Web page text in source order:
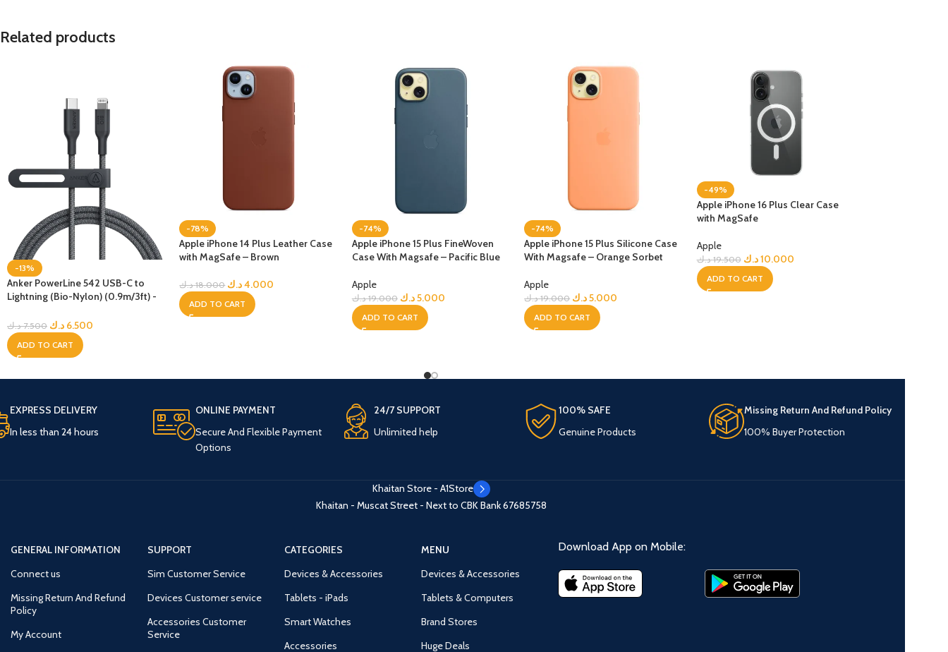
Related products
-13%
Anker PowerLine 542 USB-C to
Lightning (Bio-Nylon) (0.9m/3ft) -
7.500 د.ك 6.500 د.ك
ADD TO CART
-78%
Apple iPhone 14 Plus Leather Case
with MagSafe – Brown
18.000 د.ك 4.000د.ك
ADD TO CART
-74%
Apple iPhone 15 Plus FineWoven
Case With Magsafe – Pacific Blue
Apple
19.000 د.ك 5.000د.ك
ADD TO CART
-74%
Apple iPhone 15 Plus Silicone Case
With Magsafe – Orange Sorbet
Apple
19.000 د.ك 5.000د.ك
ADD TO CART
-49%
Apple iPhone 16 Plus Clear Case
with MagSafe
Apple
19.500 د.ك 10.000د.ك
ADD TO CART
EXPRESS DELIVERY
In less than 24 hours
ONLINE PAYMENT
Secure And Flexible Payment
Options
24/7 SUPPORT
Unlimited help
100% SAFE
Genuine Products
Missing Return And Refund Policy
100% Buyer Protection
Khaitan Store - A1Store
Khaitan - Muscat Street - Next to CBK Bank67685758
GENERAL INFORMATION
Connect us
Missing Return And Refund
Policy
My Account
SUPPORT
Sim Customer Service
Devices Customer service
Accessories Customer
Service
CATEGORIES
Devices & Accessories
Tablets - iPads
Smart Watches
Accessories
MENU
Devices & Accessories
Tablets & Computers
Brand Stores
Huge Deals
Download App on Mobile: